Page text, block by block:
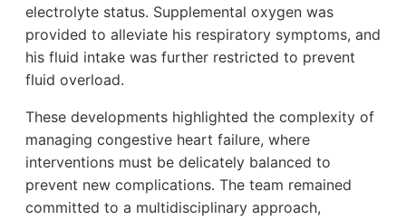
electrolyte status. Supplemental oxygen was
provided to alleviate his respiratory symptoms, and
his fluid intake was further restricted to prevent
fluid overload.
These developments highlighted the complexity of
managing congestive heart failure, where
interventions must be delicately balanced to
prevent new complications. The team remained
committed to a multidisciplinary approach,